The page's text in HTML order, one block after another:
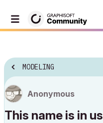
MODELING
Anonymous
This name is in